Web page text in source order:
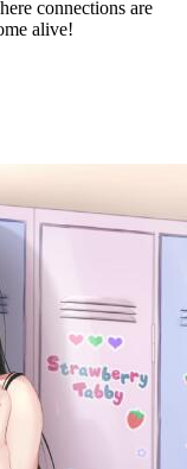
connections are
alive!